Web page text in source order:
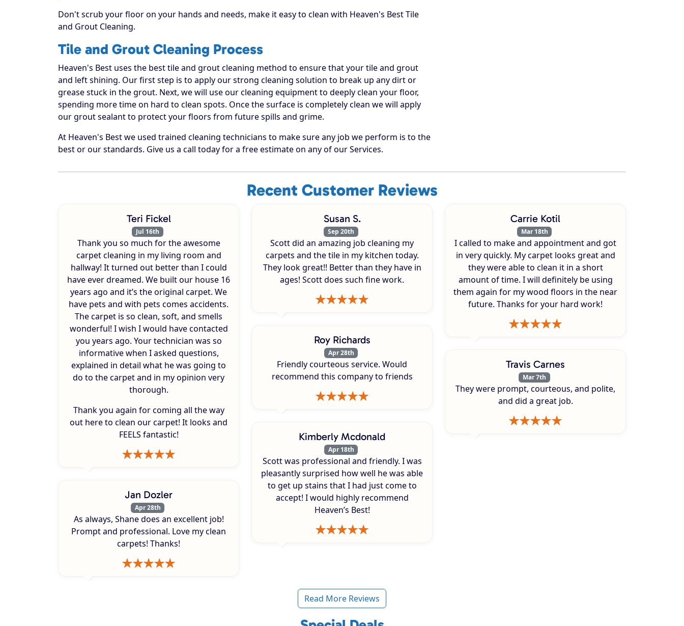
Don't scrub your floor on your hands and needs, make it easy to clean with Heaven's Best Tile
and Grout Cleaning.
Tile and Grout Cleaning Process
Heaven's Best uses the best tile and grout cleaning method to ensure that your tile and grout
and left shining. Our first step is to apply our strong cleaning solution to break up any dirt or
grease stuck in the grout. Next, we will use our cleaning equipment to deeply clean your floor,
spending more time on hard to clean spots. Once the surface is completely clean we will apply
our grout sealant to protect your floors from future spills and grime.
At Heaven's Best we used trained cleaning technicians to make sure any job we perform is to the
best or our standards. Give us a call today for a free estimate on any of our Services.
Recent Customer Reviews
Teri Fickel
Jul 16th
Thank you so much for the awesome
carpet cleaning in my living room and
hallway! It turned out better than I could
have ever dreamed. We built our house 16
years ago and it’s the original carpet. We
have pets and with pets comes accidents.
The carpet is so clean, soft, and smells
wonderful! I wish I would have contacted
you years ago. Your technician was so
informative when I asked questions,
explained in detail what he was going to
do to the carpet and in my opinion very
thorough.
Thank you again for coming all the way
out here to clean our carpet! It looks and
FEELS fantastic!
Jan Dozler
Apr 28th
As always, Shane does an excellent job!
Prompt and professional. Love my clean
carpets! Thanks!
Susan S.
Sep 20th
Scott did an amazing job cleaning my
carpets and the tile in my kitchen today.
They look great!! Better than they have in
ages! Scott does such fine work.
Roy Richards
Apr 28th
Friendly courteous service. Would
recommend this company to friends
Kimberly Mcdonald
Apr 18th
Scott was professional and friendly. I was
pleasantly surprised how well he was able
to get up stains that I had just come to
accept! I would highly recommend
Heaven’s Best!
Carrie Kotil
Mar 18th
I called to make and appointment and got
in very quickly. My carpet looks great and
they were able to clean it in a short
amount of time. I will definitely be using
them again for my wood floors in the near
future. Thanks for your hard work!
Travis Carnes
Mar 7th
They were prompt, courteous, and polite,
and did a great job.
Read More Reviews